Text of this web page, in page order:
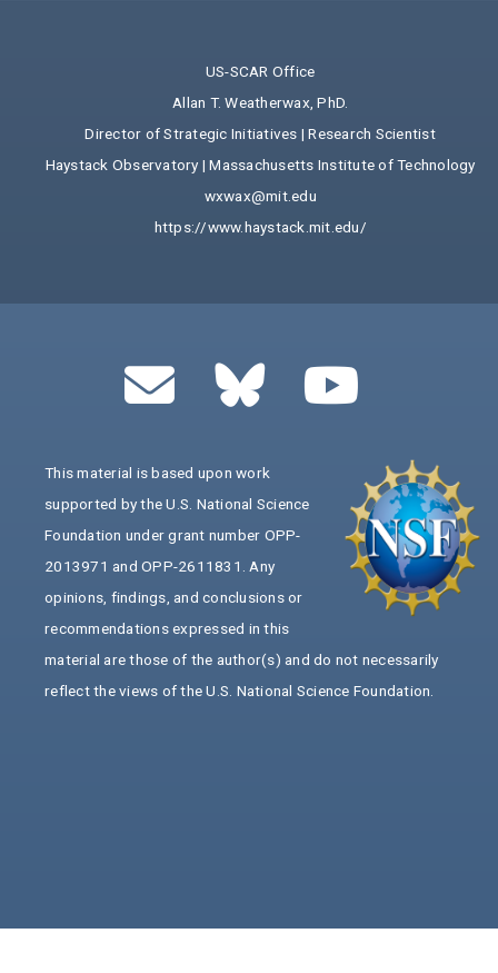
US-SCAR Office
Allan T. Weatherwax, PhD.
Director of Strategic Initiatives | Research Scientist
Haystack Observatory | Massachusetts Institute of Technology
wxwax@mit.edu
https://www.haystack.mit.edu/
This material is based upon work
supported by the U.S. National Science
Foundation under grant number OPP-
2013971 and OPP-2611831. Any
opinions, findings, and conclusions or
recommendations expressed in this
material are those of the author(s) and do not necessarily
reflect the views of the U.S. National Science Foundation.